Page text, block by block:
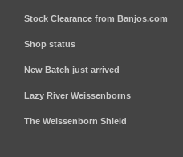
Stock Clearance from Banjos.com
Shop status
New Batch just arrived
Lazy River Weissenborns
The Weissenborn Shield